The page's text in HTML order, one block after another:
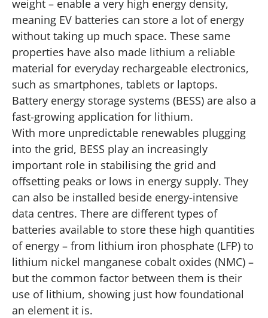
weight – enable a very high energy density,
meaning EV batteries can store a lot of energy
without taking up much space. These same
properties have also made lithium a reliable
material for everyday rechargeable electronics,
such as smartphones, tablets or laptops.
Battery energy storage systems (BESS) are also a
fast-growing application for lithium.
With more unpredictable renewables plugging
into the grid, BESS play an increasingly
important role in stabilising the grid and
offsetting peaks or lows in energy supply. They
can also be installed beside energy-intensive
data centres. There are different types of
batteries available to store these high quantities
of energy – from lithium iron phosphate (LFP) to
lithium nickel manganese cobalt oxides (NMC) –
but the common factor between them is their
use of lithium, showing just how foundational
an element it is.